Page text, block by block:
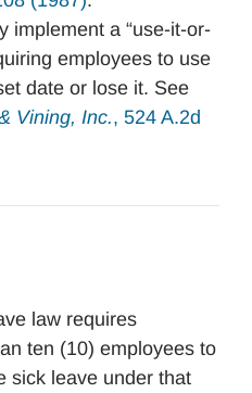
implement a “use-it-or-
employees to use
date or lose it. See
Vining, Inc., 524 A.2d
law requires
ten (10) employees to
sick leave under that